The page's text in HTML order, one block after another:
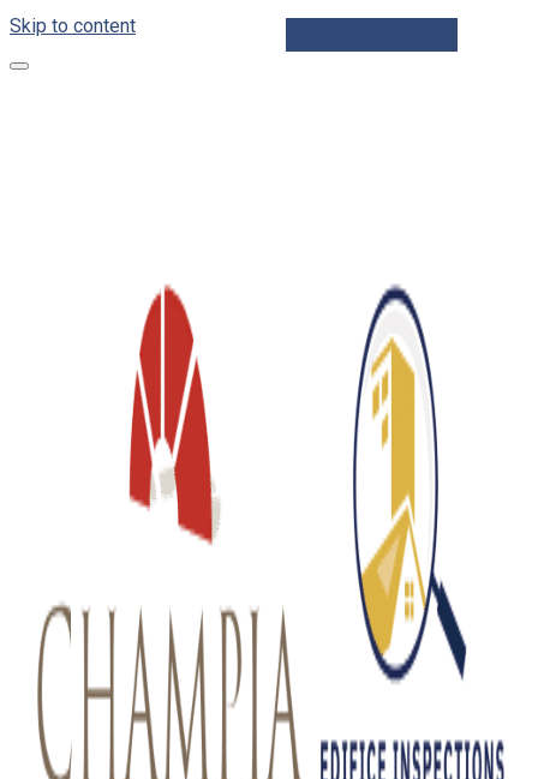
Skip to content